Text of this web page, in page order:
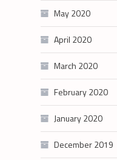
May 2020
April 2020
March 2020
February 2020
January 2020
December 2019